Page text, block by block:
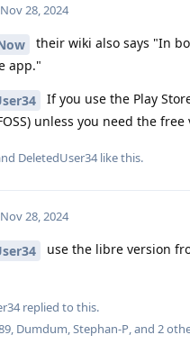
Nov 28, 2024
their wiki also says "In
app."
If you use the Play
unless you need the free
DeletedUser34like this.
Nov 28, 2024
use the libre version
replied to this.
, Dumdum,Stephan-P, and 2